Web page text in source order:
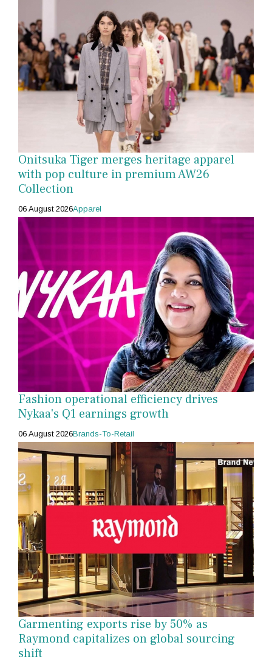
Onitsuka Tiger merges heritage apparel
with pop culture in premium AW26
Collection
06 August 2026Apparel
Fashion operational efficiency drives
Nykaa's Q1 earnings growth
06 August 2026Brands-To-Retail
Garmenting exports rise by 50% as
Raymond capitalizes on global sourcing
shift